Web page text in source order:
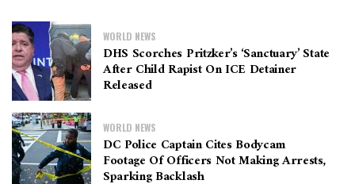
WORLD NEWS
DHS Scorches Pritzker’s ‘sanctuary’ State
After Child Rapist On ICE Detainer
Released
WORLD NEWS
DC Police Captain Cites Bodycam
Footage Of Officers Not Making Arrests,
Sparking Backlash